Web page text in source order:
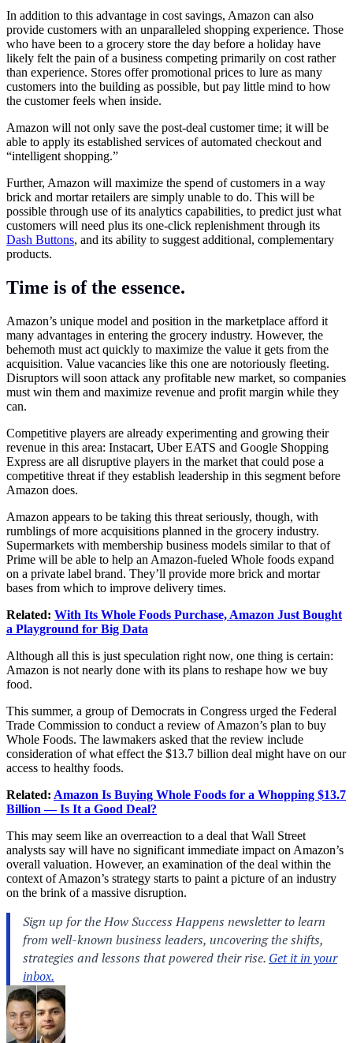
In addition to this advantage in cost savings, Amazon can also
provide customers with an unparalleled shopping experience. Those
who have been to a grocery store the day before a holiday have
likely felt the pain of a business competing primarily on cost rather
than experience. Stores offer promotional prices to lure as many
customers into the building as possible, but pay little mind to how
the customer feels when inside.
Amazon will not only save the post-deal customer time; it will be
able to apply its established services of automated checkout and
“intelligent shopping.”
Further, Amazon will maximize the spend of customers in a way
brick and mortar retailers are simply unable to do. This will be
possible through use of its analytics capabilities, to predict just what
customers will need plus its one-click replenishment through its
Dash Buttons, and its ability to suggest additional, complementary
products.
Time is of the essence.
Amazon’s unique model and position in the marketplace afford it
many advantages in entering the grocery industry. However, the
behemoth must act quickly to maximize the value it gets from the
acquisition. Value vacancies like this one are notoriously fleeting.
Disruptors will soon attack any profitable new market, so companies
must win them and maximize revenue and profit margin while they
can.
Competitive players are already experimenting and growing their
revenue in this area: Instacart, Uber EATS and Google Shopping
Express are all disruptive players in the market that could pose a
competitive threat if they establish leadership in this segment before
Amazon does.
Amazon appears to be taking this threat seriously, though, with
rumblings of more acquisitions planned in the grocery industry.
Supermarkets with membership business models similar to that of
Prime will be able to help an Amazon-fueled Whole foods expand
on a private label brand. They’ll provide more brick and mortar
bases from which to improve delivery times.
Related: With Its Whole Foods Purchase, Amazon Just Bought
a Playground for Big Data
Although all this is just speculation right now, one thing is certain:
Amazon is not nearly done with its plans to reshape how we buy
food.
This summer, a group of Democrats in Congress urged the Federal
Trade Commission to conduct a review of Amazon’s plan to buy
Whole Foods. The lawmakers asked that the review include
consideration of what effect the $13.7 billion deal might have on our
access to healthy foods.
Related: Amazon Is Buying Whole Foods for a Whopping $13.7
Billion — Is It a Good Deal?
This may seem like an overreaction to a deal that Wall Street
analysts say will have no significant immediate impact on Amazon’s
overall valuation. However, an examination of the deal within the
context of Amazon’s strategy starts to paint a picture of an industry
on the brink of a massive disruption.